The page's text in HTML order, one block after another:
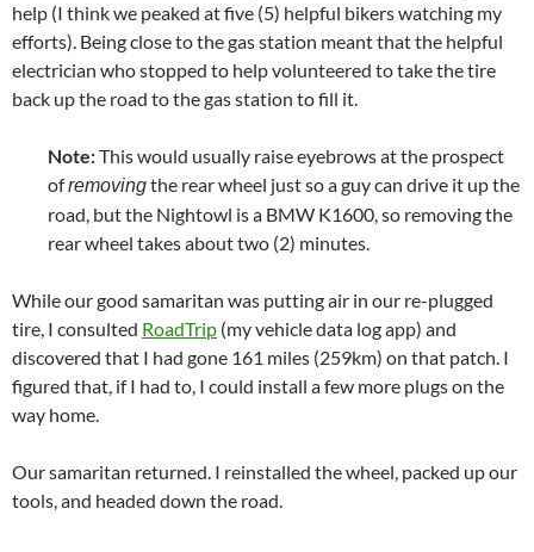
help (I think we peaked at five (5) helpful bikers watching my
efforts). Being close to the gas station meant that the helpful
electrician who stopped to help volunteered to take the tire
back up the road to the gas station to fill it.
Note:This would usually raise eyebrows at the prospect
ofremovingthe rear wheel just so a guy can drive it up the
road, but the Nightowl is a BMW K1600, so removing the
rear wheel takes about two (2) minutes.
While our good samaritan was putting air in our re-plugged
tire, I consulted RoadTrip (my vehicle data log app) and
discovered that I had gone 161 miles (259km) on that patch. I
figured that, if I had to, I could install a few more plugs on the
way home.
Our samaritan returned. I reinstalled the wheel, packed up our
tools, and headed down the road.